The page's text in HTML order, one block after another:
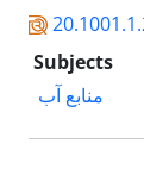
Subjects
منابع آب